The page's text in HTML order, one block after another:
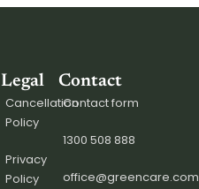
Legal
Cancellation
Policy
Privacy
Policy
Contact
Contact form
1300 508 888